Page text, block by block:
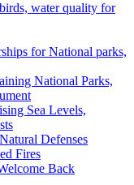
water quality for
for National parks,
National Parks,
Sea Levels,
Defenses
Fires
Back